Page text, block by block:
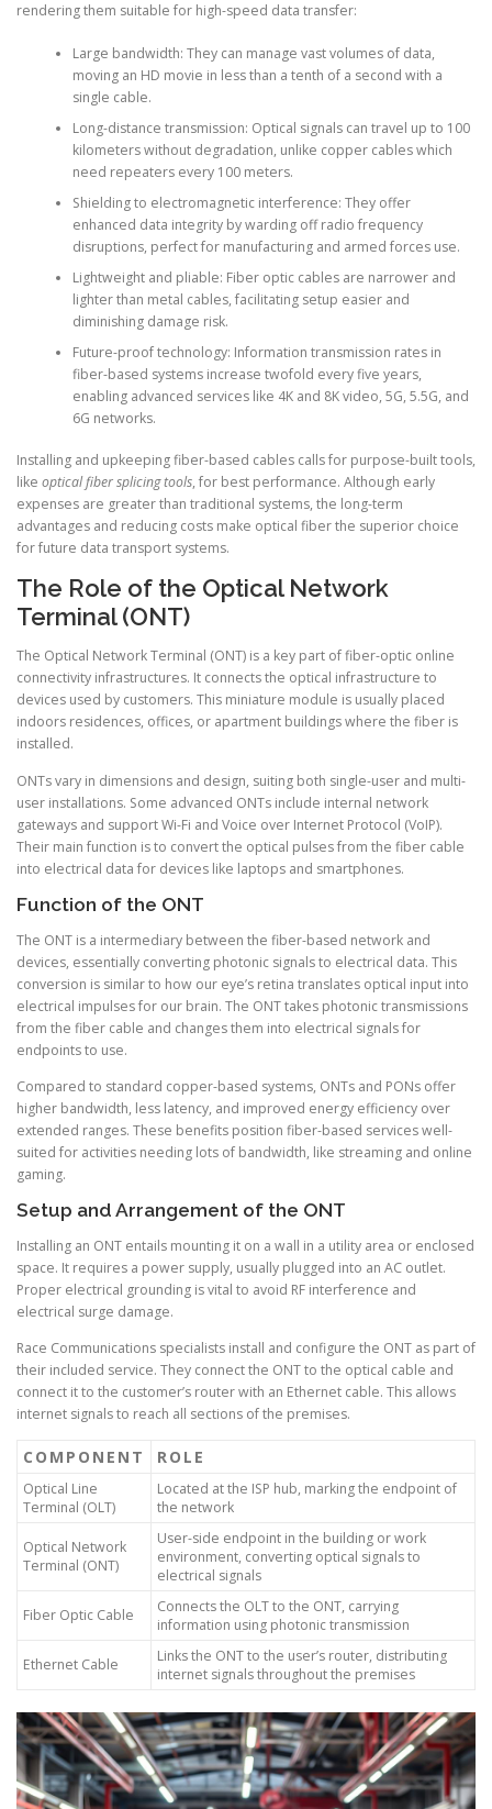
rendering them suitable for high-speed data transfer:
Large bandwidth: They can manage vast volumes of data,
moving an HD movie in less than a tenth of a second with a
single cable.
Long-distance transmission: Optical signals can travel up to 100
kilometers without degradation, unlike copper cables which
need repeaters every 100 meters.
Shielding to electromagnetic interference: They offer
enhanced data integrity by warding off radio frequency
disruptions, perfect for manufacturing and armed forces use.
Lightweight and pliable: Fiber optic cables are narrower and
lighter than metal cables, facilitating setup easier and
diminishing damage risk.
Future-proof technology: Information transmission rates in
fiber-based systems increase twofold every five years,
enabling advanced services like 4K and 8K video, 5G, 5.5G, and
6G networks.
Installing and upkeeping fiber-based cables calls for purpose-built tools,
like optical fiber splicing tools, for best performance. Although early
expenses are greater than traditional systems, the long-term
advantages and reducing costs make optical fiber the superior choice
for future data transport systems.
The Role of the Optical Network
Terminal (ONT)
The Optical Network Terminal (ONT) is a key part of fiber-optic online
connectivity infrastructures. It connects the optical infrastructure to
devices used by customers. This miniature module is usually placed
indoors residences, offices, or apartment buildings where the fiber is
installed.
ONTs vary in dimensions and design, suiting both single-user and multi-
user installations. Some advanced ONTs include internal network
gateways and support Wi-Fi and Voice over Internet Protocol (VoIP).
Their main function is to convert the optical pulses from the fiber cable
into electrical data for devices like laptops and smartphones.
Function of the ONT
The ONT is a intermediary between the fiber-based network and
devices, essentially converting photonic signals to electrical data. This
conversion is similar to how our eye’s retina translates optical input into
electrical impulses for our brain. The ONT takes photonic transmissions
from the fiber cable and changes them into electrical signals for
endpoints to use.
Compared to standard copper-based systems, ONTs and PONs offer
higher bandwidth, less latency, and improved energy efficiency over
extended ranges. These benefits position fiber-based services well-
suited for activities needing lots of bandwidth, like streaming and online
gaming.
Setup and Arrangement of the ONT
Installing an ONT entails mounting it on a wall in a utility area or enclosed
space. It requires a power supply, usually plugged into an AC outlet.
Proper electrical grounding is vital to avoid RF interference and
electrical surge damage.
Race Communications specialists install and configure the ONT as part of
their included service. They connect the ONT to the optical cable and
connect it to the customer’s router with an Ethernet cable. This allows
internet signals to reach all sections of the premises.
COMPONENT ROLE
Optical Line
Terminal (OLT)
Located at the ISP hub, marking the endpoint of
the network
Optical Network
Terminal (ONT)
User-side endpoint in the building or work
environment, converting optical signals to
electrical signals
Fiber Optic Cable
Connects the OLT to the ONT, carrying
information using photonic transmission
Ethernet Cable
Links the ONT to the user’s router, distributing
internet signals throughout the premises